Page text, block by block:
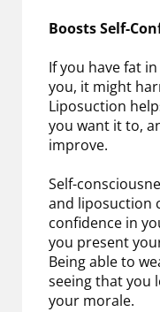
Boosts Self-
If you have fat
you, it might
Liposuction
you want it to,
improve.
Self-
and liposuction
confidence in
you present
Being able to
seeing that you
your morale.